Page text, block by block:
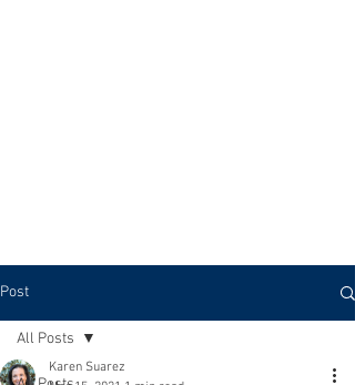
Post
All Posts
Karen Suarez